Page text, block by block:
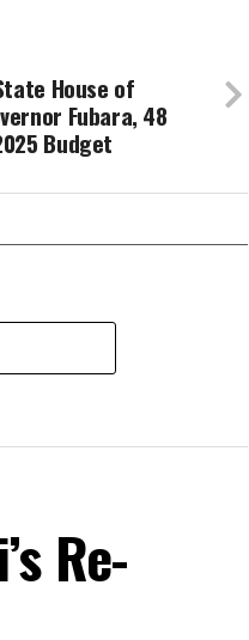
House of
Fubara, 48
Budget
Re-